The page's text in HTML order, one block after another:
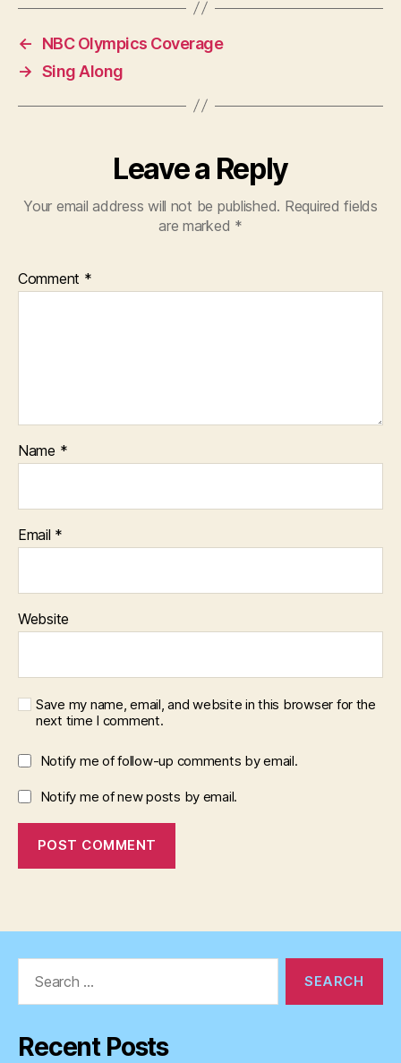
←
NBC Olympics Coverage
→ Sing Along
Leave a Reply
Your email address will not be published. Required fields
are marked *
Comment *
Name *
Email *
Website
Save my name, email, and website in this browser for the
next time I comment.
Notify me of follow-up comments by email.
Notify me of new posts by email.
Recent Posts